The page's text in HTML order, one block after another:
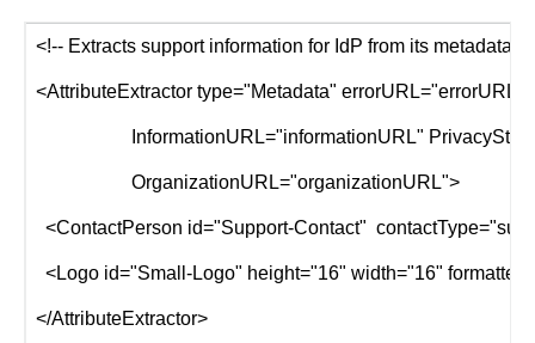
<!-- Extracts support information for IdP from its metadata.
<AttributeExtractor type="Metadata"
InformationURL="informationURL"
OrganizationURL="organizationURL">
<ContactPerson id="Support-Contact"
<Logo id="Small-Logo" height="16" width="16"
</AttributeExtractor>